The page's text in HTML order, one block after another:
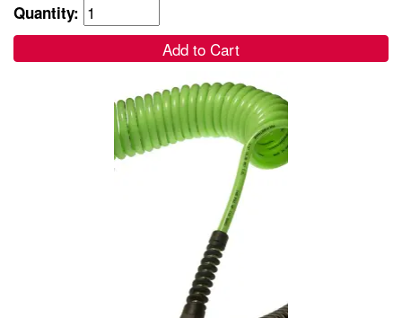
Quantity:
Add to Cart